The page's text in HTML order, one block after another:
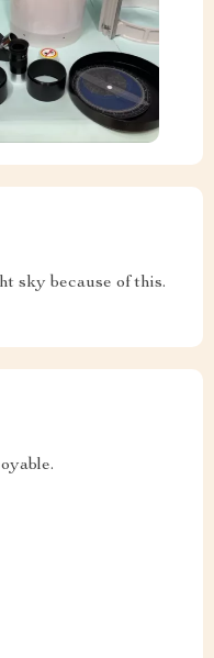
sky because of this.